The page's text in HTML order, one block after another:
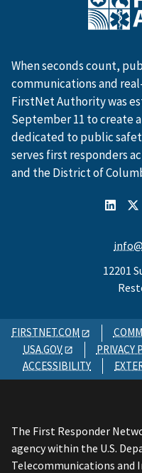
When seconds count,
communications and
FirstNet Authority was
September 11 to create
dedicated to public
serves first responders
and the District of
12201
FIRSTNET.COM
USA.GOV
PRIVACY
ACCESSIBILITY
The First Responder
agency within the U.S.
Telecommunications